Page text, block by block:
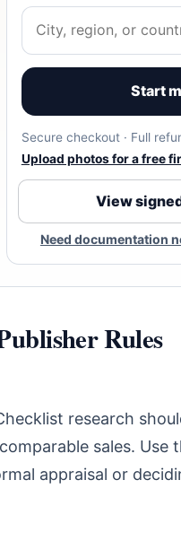
Start
Secure checkout · Full
Upload photos for a free
View
Need documentation
Rules
research
sales. Use
appraisal or